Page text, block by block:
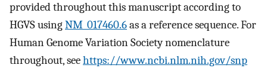
provided throughout this manuscript according to
HGVS usingNM_017460.6as a reference sequence. For
Human Genome Variation Society nomenclature
throughout, seehttps://www.ncbi.nlm.nih.gov/snp